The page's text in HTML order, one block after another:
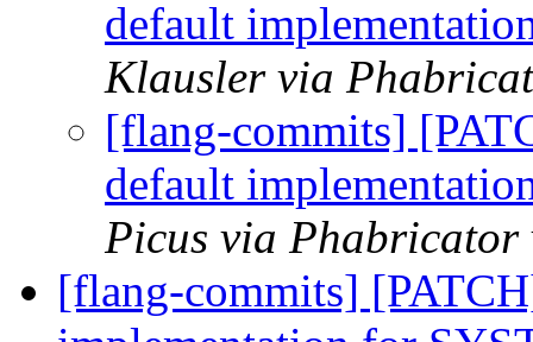
default
Klausler via
[flang-commits]
default
Picus via
[flang-commits]